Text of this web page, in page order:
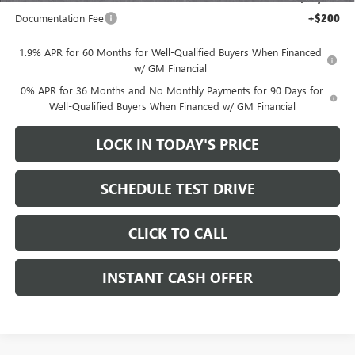
Documentation Fee +$200
1.9% APR for 60 Months for Well-Qualified Buyers When Financed
w/ GM Financial
0% APR for 36 Months and No Monthly Payments for 90 Days for
Well-Qualified Buyers When Financed w/ GM Financial
LOCK IN TODAY'S PRICE
SCHEDULE TEST DRIVE
CLICK TO CALL
INSTANT CASH OFFER